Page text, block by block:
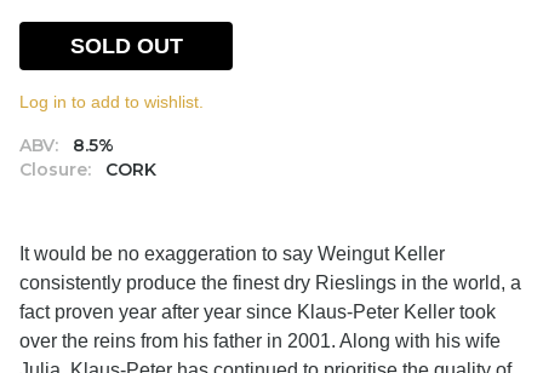
ABV:
8.5%
Closure:
CORK
SOLD OUT
Log in to add to wishlist.
It would be no exaggeration to say Weingut Keller
consistently produce the finest dry Rieslings in the world, a
fact proven year after year since Klaus-Peter Keller took
over the reins from his father in 2001. Along with his wife